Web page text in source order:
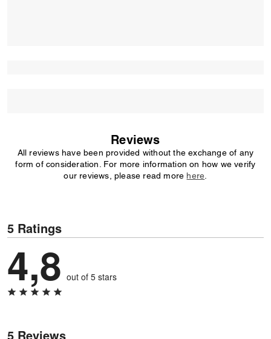
Reviews
All reviews have been provided without the exchange of any
form of consideration. For more information on how we verify
our reviews, please read more here
5 Ratings
4,8 out of 5 stars
5 Reviews